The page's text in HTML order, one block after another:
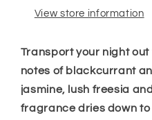
View store information
Transport your night out
notes of blackcurrant
jasmine, lush freesia
fragrance dries down